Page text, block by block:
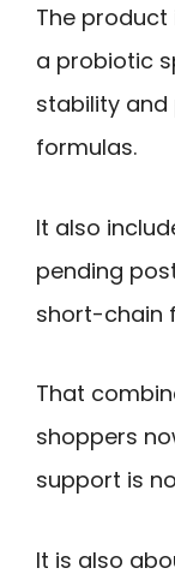
The product
a probiotic
stability and
formulas.
It also
pending
short-chain
That
shoppers
support is
It is also